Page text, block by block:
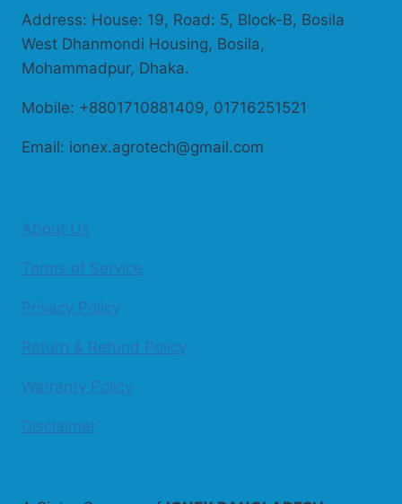
Address: House: 19, Road: 5, Block-B, Bosila
West Dhanmondi Housing, Bosila,
Mohammadpur, Dhaka.
Mobile: +8801710881409, 01716251521
Email: ionex.agrotech@gmail.com
About Us
Terms of Service
Privacy Policy
Return & Refund Policy
Warranty Policy
Disclaimer